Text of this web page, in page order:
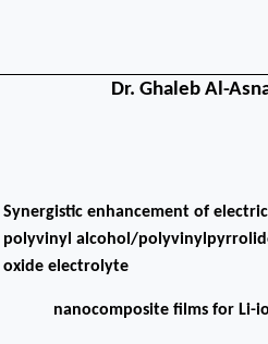
Dr. Ghaleb Al-
Synergistic enhancement of
polyvinyl alcohol/
oxide electrolyte
nanocomposite films for Li-